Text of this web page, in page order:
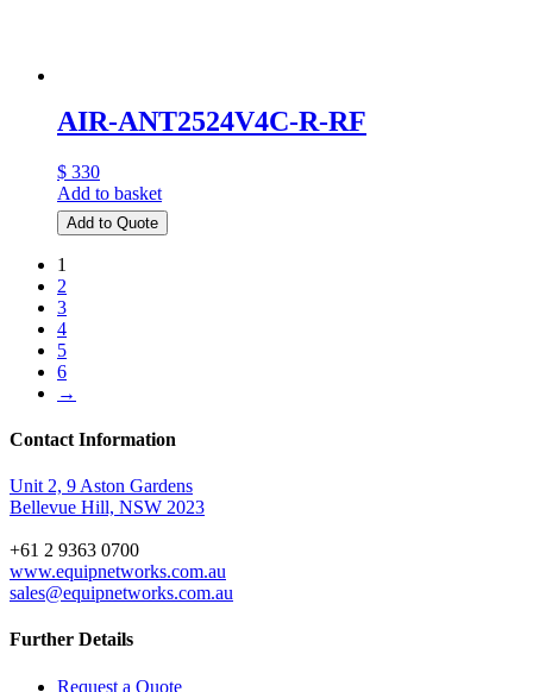
AIR-ANT2524V4C-R-RF
$ 330
Add to basket
Add to Quote
1
2
3
4
5
6
→
Contact Information
Unit 2, 9 Aston Gardens
Bellevue Hill, NSW 2023
+61 2 9363 0700
www.equipnetworks.com.au
sales@equipnetworks.com.au
Further Details
Request a Quote